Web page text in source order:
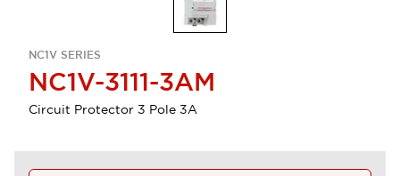
NC1V SERIES
NC1V-3111-3AM
Circuit Protector 3 Pole 3A